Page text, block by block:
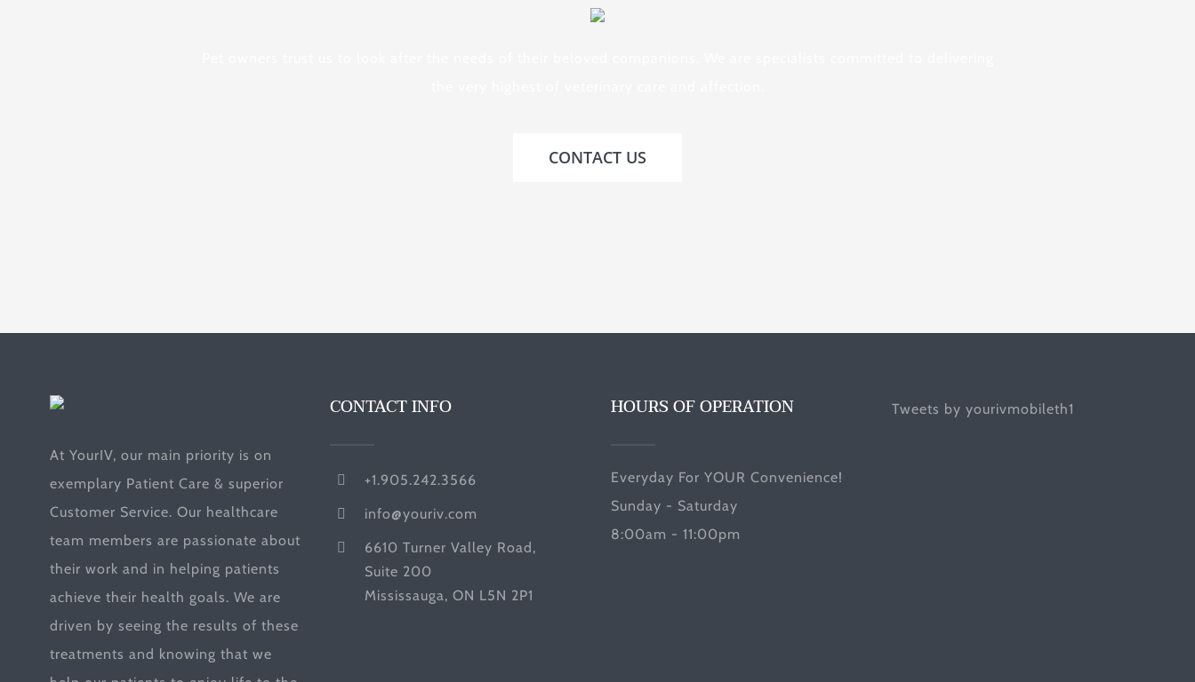
CONTACT US
At YourIV, our main priority is on
exemplary Patient Care & superior
Customer Service. Our healthcare
team members are passionate about
their work and in helping patients
achieve their health goals. We are
driven by seeing the results of these
treatments and knowing that we
CONTACT INFO
+1.905.242.3566
info@youriv.com
6610 Turner Valley Road,
Suite 200
Mississauga, ON L5N 2P1
HOURS OF OPERATION
Everyday For YOUR Convenience!
Sunday - Saturday
8:00am - 11:00pm
Tweets by yourivmobileth1